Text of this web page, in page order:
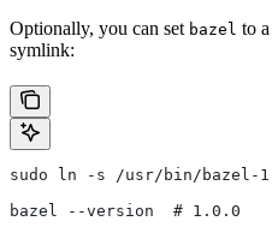
Optionally, you can set bazel to
symlink:
sudo ln -s /usr/bin/bazel-
bazel --version  # 1.0.0